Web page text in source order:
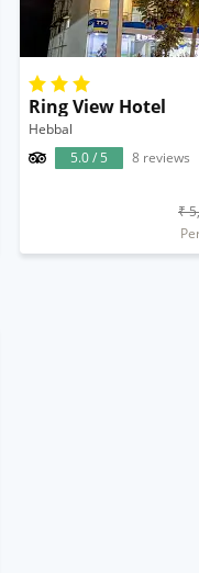
Ring View Hotel
Hebbal
5.0 / 5
8 reviews
₹